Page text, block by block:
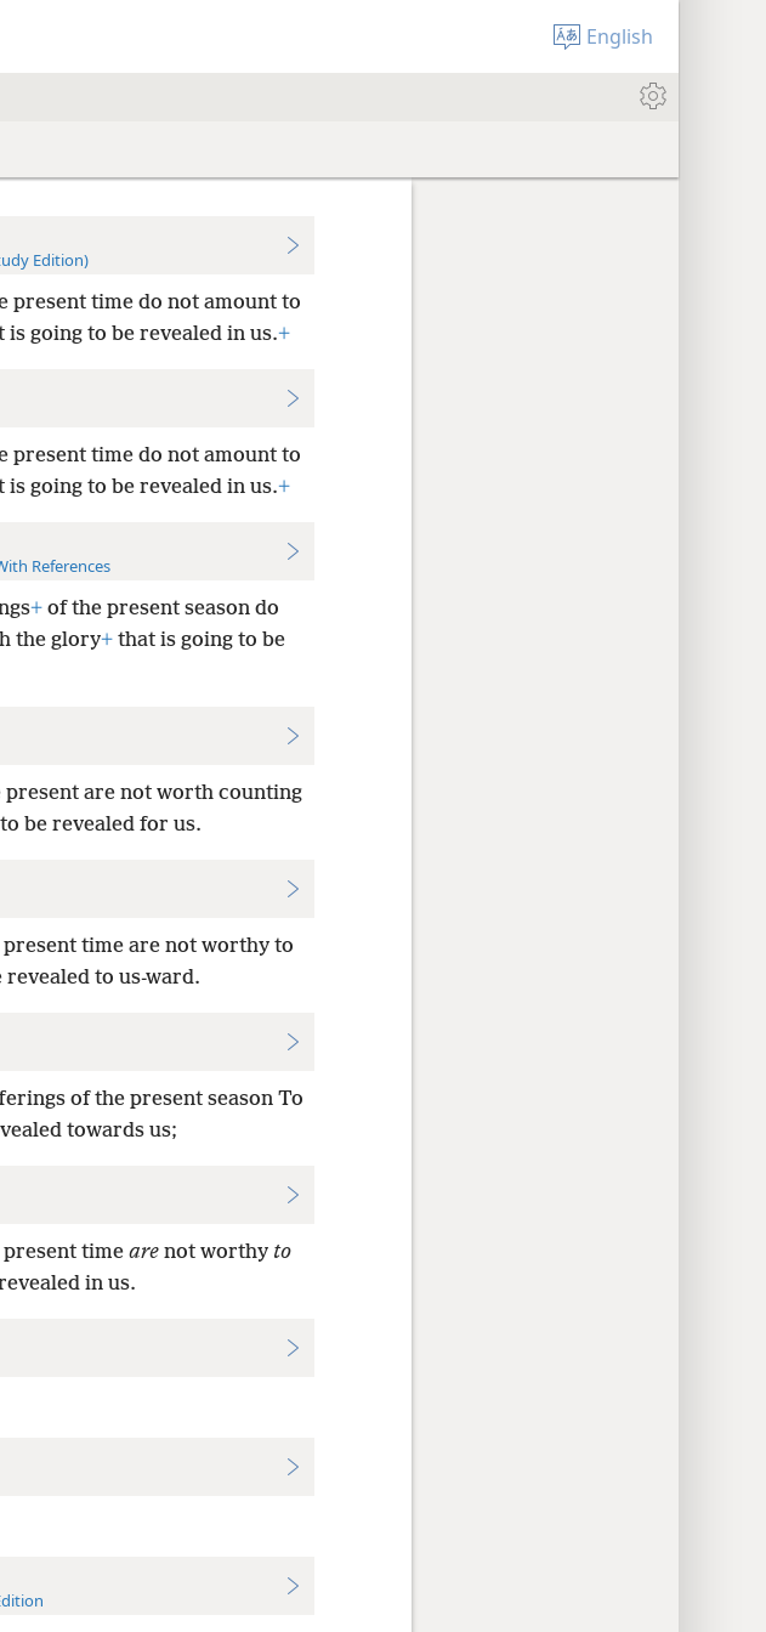
English
Edition)
present time do not amount to
going to be revealed in us.+
present time do not amount to
going to be revealed in us.+
References
+of the present season do
the glory+that is going to be
are not worth counting
be revealed for us.
time are not worthy to
to us-ward.
of the present season To
towards us;
time arenot worthy to
in us.